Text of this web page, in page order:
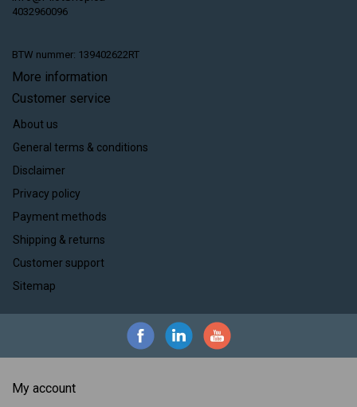
4032960096
BTW nummer: 139402622RT
More information
Customer service
About us
General terms & conditions
Disclaimer
Privacy policy
Payment methods
Shipping & returns
Customer support
Sitemap
My account